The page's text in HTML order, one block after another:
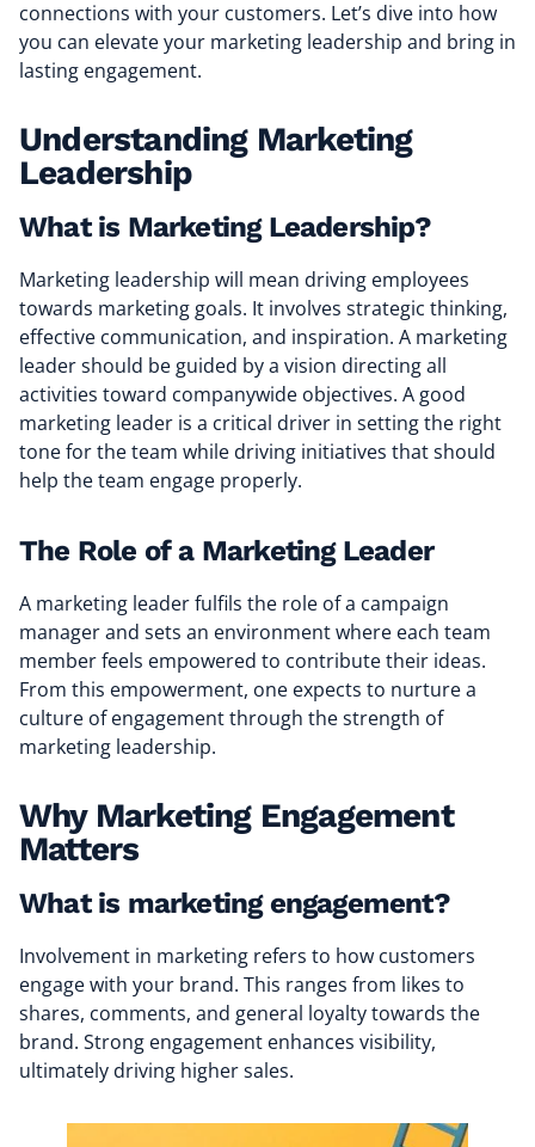
connections with your customers. Let’s dive into how
you can elevate your marketing leadership and bring in
lasting engagement.
Understanding Marketing
Leadership
What is Marketing Leadership?
Marketing leadership will mean driving employees
towards marketing goals. It involves strategic thinking,
effective communication, and inspiration. A marketing
leader should be guided by a vision directing all
activities toward companywide objectives. A good
marketing leader is a critical driver in setting the right
tone for the team while driving initiatives that should
help the team engage properly.
The Role of a Marketing Leader
A marketing leader fulfils the role of a campaign
manager and sets an environment where each team
member feels empowered to contribute their ideas.
From this empowerment, one expects to nurture a
culture of engagement through the strength of
marketing leadership.
Why Marketing Engagement
Matters
What is marketing engagement?
Involvement in marketing refers to how customers
engage with your brand. This ranges from likes to
shares, comments, and general loyalty towards the
brand. Strong engagement enhances visibility,
ultimately driving higher sales.